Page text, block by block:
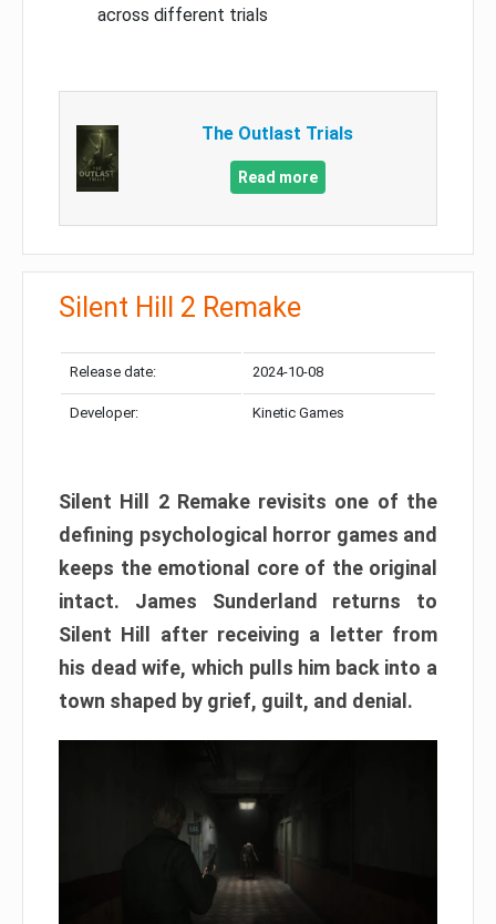
across different trials
The Outlast Trials
Read more
Silent Hill 2 Remake
Release date: 2024-10-08
Developer: Kinetic Games
Silent Hill 2 Remake revisits one of the
defining psychological horror games and
keeps the emotional core of the original
intact. James Sunderland returns to
Silent Hill after receiving a letter from
his dead wife, which pulls him back into a
town shaped by grief, guilt, and denial.